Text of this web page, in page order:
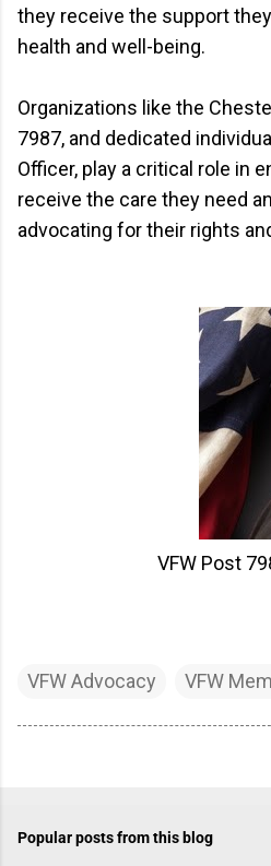
they receive the support
health and well-being.
Organizations like the
7987, and dedicated
Officer, play a critical role in
receive the care they need
advocating for their rights
VFW Post
VFW Advocacy VFW
Popular posts from this blog